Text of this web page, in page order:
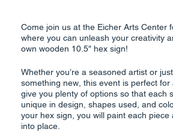
Come join us at the Eicher Arts Center
where you can unleash your creativity
own wooden 10.5″ hex sign!
Whether you’re a seasoned artist or
something new, this event is perfect for
give you plenty of options so that each
unique in design, shapes used, and
your hex sign, you will paint each piece
into place.